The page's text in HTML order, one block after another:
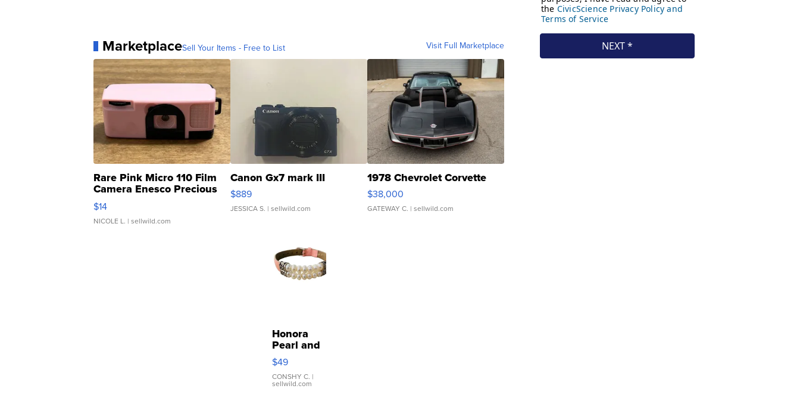
MarketplaceSell Your Items - Free to List Visit Full Marketplace
Rare Pink Micro 110 Film
Camera Enesco Precious
Moments TD4
$14
NICOLE L. | sellwild.com
Canon Gx7 mark III
$889
JESSICA S. | sellwild.com
1978 Chevrolet Corvette
$38,000
GATEWAY C. | sellwild.com
Honora
Pearl and
Pink
Leather
Bracelet
Adjustable
$49
CONSHY C. |
sellwild.com